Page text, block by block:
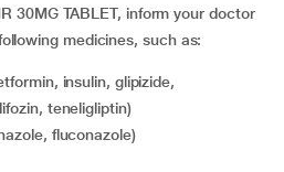
30MG TABLET, inform your doctor
medicines, such as:
teneligliptin)
fluconazole)